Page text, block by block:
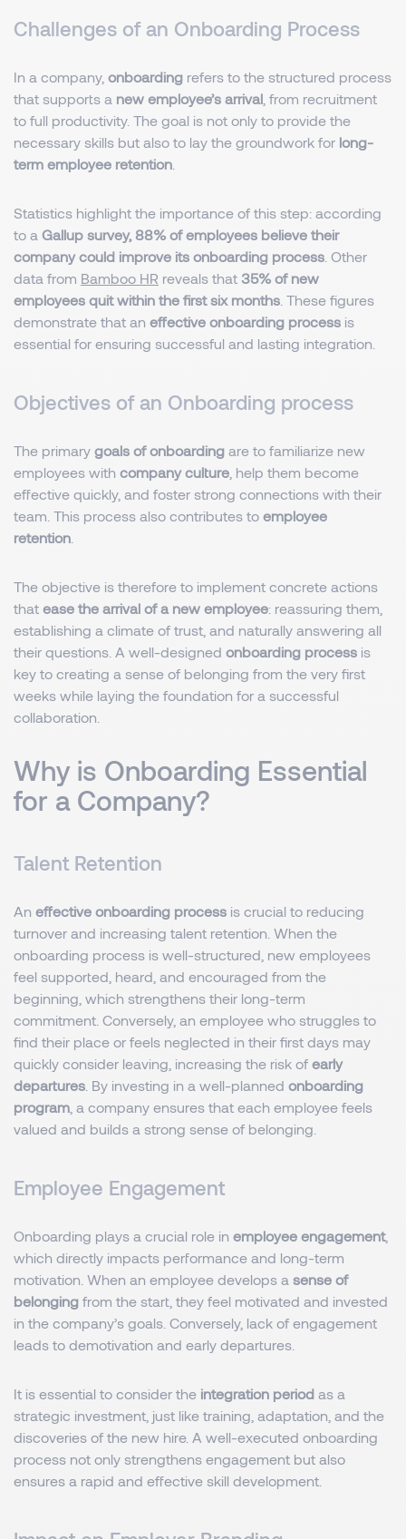
Challenges of an Onboarding Process
In a company, onboarding refers to the structured process
that supports a new employee’s arrival , from recruitment
to full productivity. The goal is not only to provide the
necessary skills but also to lay the groundwork for long-
term employee retention
Statistics highlight the importance of this step: according
to a Gallup survey, 88% of employees believe their
company could improve its onboarding process . Other
data from Bamboo HR reveals that 35% of new
employees quit within the first six months . These figures
demonstrate that an effective onboarding process is
essential for ensuring successful and lasting integration.
Objectives of an Onboarding process
The primary goals of onboarding are to familiarize new
employees with company culture , help them become
effective quickly, and foster strong connections with their
team. This process also contributes to employee
retention
The objective is therefore to implement concrete actions
that ease the arrival of a new employee: reassuring them,
establishing a climate of trust, and naturally answering all
their questions. A well-designed onboarding process is
key to creating a sense of belonging from the very first
weeks while laying the foundation for a successful
collaboration.
Why is Onboarding Essential
for a Company?
Talent Retention
An effective onboarding process is crucial to reducing
turnover and increasing talent retention. When the
onboarding process is well-structured, new employees
feel supported, heard, and encouraged from the
beginning, which strengthens their long-term
commitment. Conversely, an employee who struggles to
find their place or feels neglected in their first days may
quickly consider leaving, increasing the risk of early
departures . By investing in a well-planned onboarding
program , a company ensures that each employee feels
valued and builds a strong sense of belonging.
Employee Engagement
Onboarding plays a crucial role in employee engagement,
which directly impacts performance and long-term
motivation. When an employee develops a sense of
belonging from the start, they feel motivated and invested
in the company’s goals. Conversely, lack of engagement
leads to demotivation and early departures.
It is essential to consider the integration period as a
strategic investment, just like training, adaptation, and the
discoveries of the new hire. A well-executed onboarding
process not only strengthens engagement but also
ensures a rapid and effective skill development.